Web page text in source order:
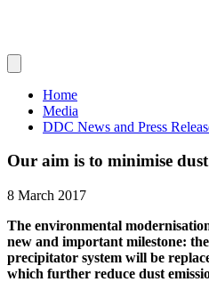
Home
Media
DDC News and Press
Our aim is to minimise
8 March 2017
The environmental
new and important milestone:
precipitator system will be
which further reduce dust